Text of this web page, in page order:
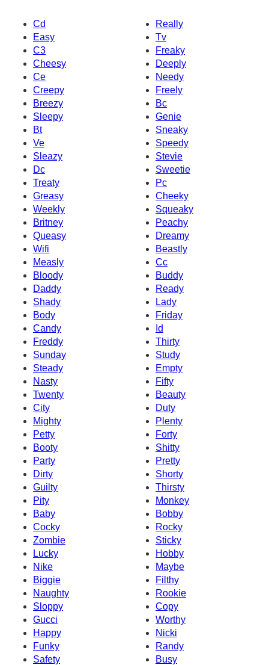
Cd
Really
Easy
Tv
C3
Freaky
Cheesy
Deeply
Ce
Needy
Creepy
Freely
Breezy
Bc
Sleepy
Genie
Bt
Sneaky
Ve
Speedy
Sleazy
Stevie
Dc
Sweetie
Treaty
Pc
Greasy
Cheeky
Weekly
Squeaky
Britney
Peachy
Queasy
Dreamy
Wifi
Beastly
Measly
Cc
Bloody
Buddy
Daddy
Ready
Shady
Lady
Body
Friday
Candy
Id
Freddy
Thirty
Sunday
Study
Steady
Empty
Nasty
Fifty
Twenty
Beauty
City
Duty
Mighty
Plenty
Petty
Forty
Booty
Shitty
Party
Pretty
Dirty
Shorty
Guilty
Thirsty
Pity
Monkey
Baby
Bobby
Cocky
Rocky
Zombie
Sticky
Lucky
Hobby
Nike
Maybe
Biggie
Filthy
Naughty
Rookie
Sloppy
Copy
Gucci
Worthy
Happy
Nicki
Funky
Randy
Safety
Busy